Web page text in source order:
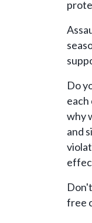
Do
each
why
and
free